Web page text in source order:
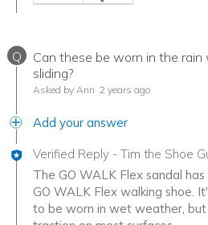
Q
Can these be worn in the
sliding?
Asked by Ann 2 years ago
Add your answer
Verified Reply - Tim the Shoe
The GO WALK Flex sandal
GO WALK Flex walking shoe.
to be worn in wet weather, but